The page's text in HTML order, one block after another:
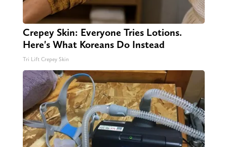
Crepey Skin: Everyone Tries Lotions.
Here's What Koreans Do Instead
Tri Lift Crepey Skin